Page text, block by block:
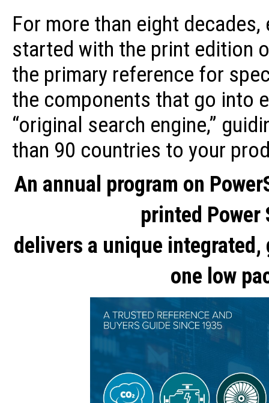
For more than eight
started with the print edition
the primary reference for
the components that go into
“original search engine,”
than 90 countries to your
An annual program on
printed Power
delivers a unique
one low